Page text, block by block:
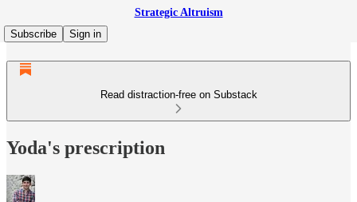
Strategic Altruism
Subscribe
Sign in
Read distraction-free on Substack
Yoda's prescription